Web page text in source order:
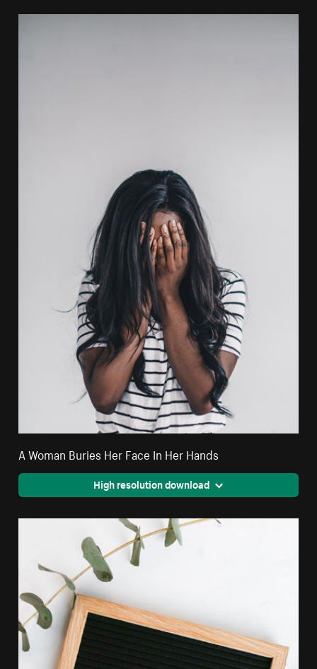
A Woman Buries Her Face In Her Hands
High resolution download